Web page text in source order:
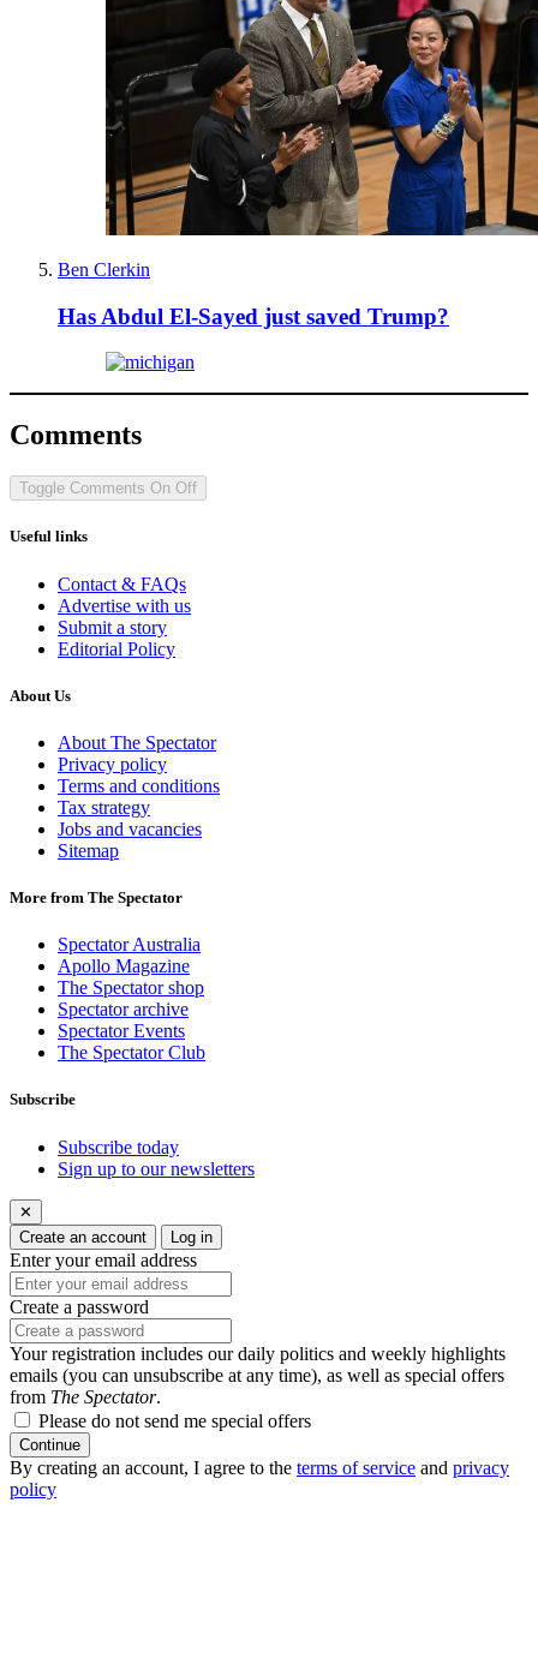
Ben Clerkin
Has Abdul El-Sayed just saved Trump?
Comments
Toggle Comments On Off
Useful links
Contact & FAQs
Advertise with us
Submit a story
Editorial Policy
About Us
About The Spectator
Privacy policy
Terms and conditions
Tax strategy
Jobs and vacancies
Sitemap
More from The Spectator
Spectator Australia
Apollo Magazine
The Spectator shop
Spectator archive
Spectator Events
The Spectator Club
Subscribe
Subscribe today
Sign up to our newsletters
✕
Create an account
Log in
Enter your email address
Create a password
Your registration includes our daily politics and weekly highlights
emails (you can unsubscribe at any time), as well as special offers
from The Spectator.
Please do not send me special offers
Continue
By creating an account, I agree to the terms of service and privacy
policy